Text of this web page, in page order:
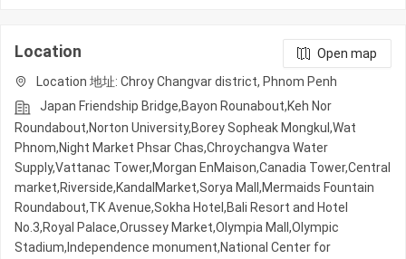
Location
Open map
Location 地址: Chroy Changvar district, Phnom Penh
Japan Friendship Bridge,Bayon Rounabout,Keh Nor
Roundabout,Norton University,Borey Sopheak Mongkul,Wat
Phnom,Night​​ Market​ Phsar Chas,Chroychangva Water
Supply,Vattanac Tower,Morgan EnMaison,Canadia Tower,Central
market,Riverside,KandalMarket,Sorya Mall,Mermaids Fountain
Roundabout,TK Avenue,Sokha Hotel,Bali Resort and Hotel
No.3,Royal Palace,Orussey​​​​ Market,Olympia Mall,Olympic​​
Stadium,Independence monument,National Center for